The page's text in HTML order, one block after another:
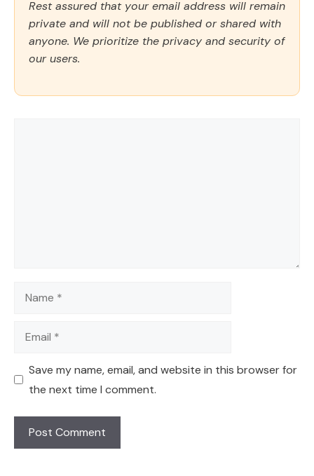
Rest assured that your email address will remain
private and will not be published or shared with
anyone. We prioritize the privacy and security of
our users.
Name
Email
Save my name, email, and website in this browser for
the next time I comment.